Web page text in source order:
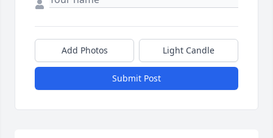
Add Photos Light Candle
Submit Post